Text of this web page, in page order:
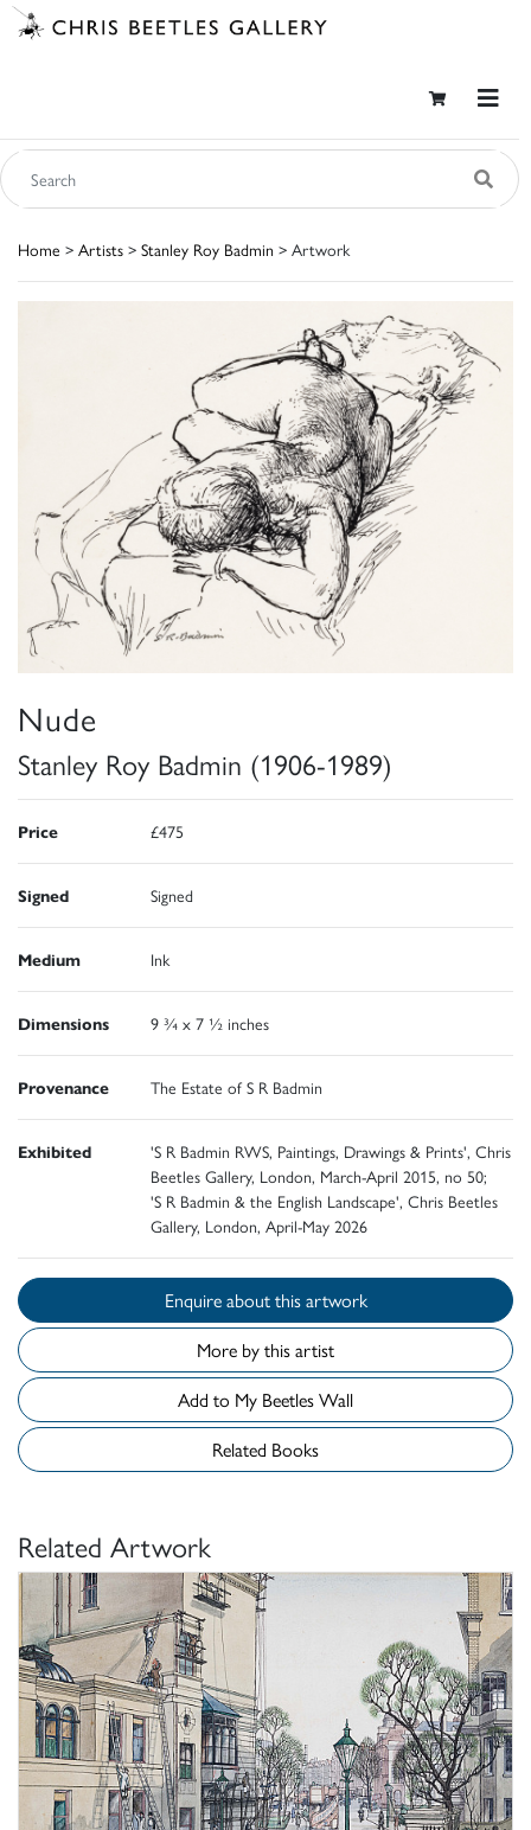
Home > Artists > Stanley Roy Badmin > Artwork
Nude
Stanley Roy Badmin (1906-1989)
Price £475
Signed Signed
Medium Ink
Dimensions 9 ¾ x 7 ½ inches
Provenance The Estate of S R Badmin
Exhibited
'S R Badmin RWS, Paintings, Drawings & Prints', Chris
Beetles Gallery, London, March-April 2015, no 50;
'S R Badmin & the English Landscape', Chris Beetles
Gallery, London, April-May 2026
Enquire about this artwork
More by this artist
Add to My Beetles Wall
Related Books
Related Artwork